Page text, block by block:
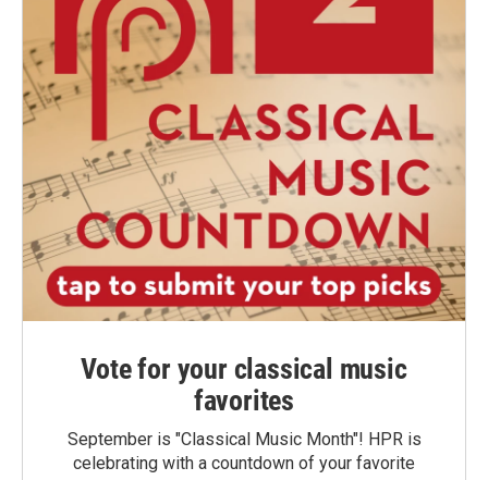
Vote for your classical music
favorites
September is "Classical Music Month"! HPR is
celebrating with a countdown of your favorite